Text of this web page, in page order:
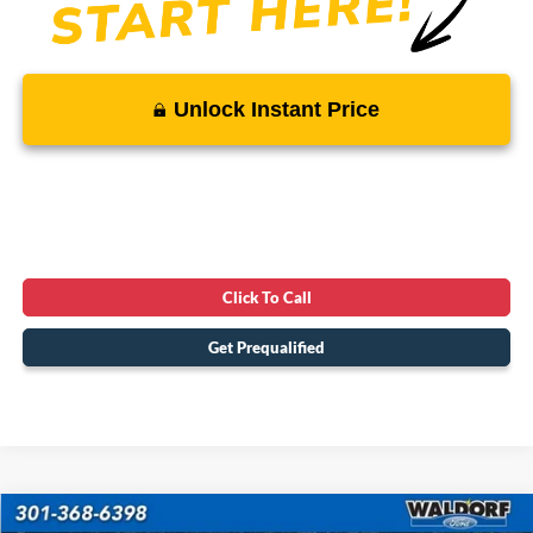
Unlock Instant Price
Click To Call
Get Prequalified
Compare Vehicle